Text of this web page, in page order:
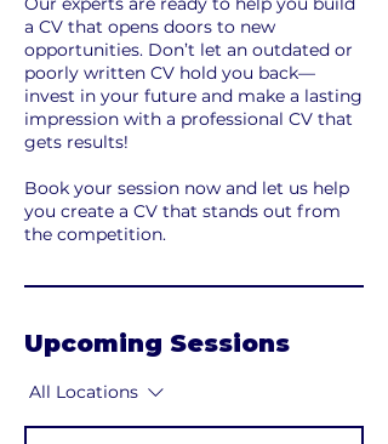
a CV that opens doors to new
opportunities. Don’t let an outdated or
poorly written CV hold you back—
invest in your future and make a lasting
impression with a professional CV that
gets results!
Book your session now and let us help
you create a CV that stands out from
the competition.
Upcoming Sessions
All Locations